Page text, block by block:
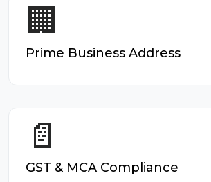
🏢
Prime Business Address
📄
GST & MCA Compliance